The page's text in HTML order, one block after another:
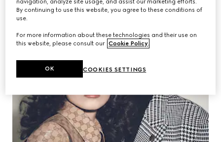
navigation, analyze site usage, and assist our marketing efforts.
By continuing to use this website, you agree to these conditions of
use.
For more information about these technologies and their use on
this website, please consult our Cookie Policy.
COOKIES SETTINGS
OK